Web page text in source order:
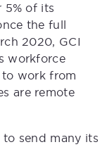
5% of its
the full
2020, GCI
workforce
work from
are remote
send many its